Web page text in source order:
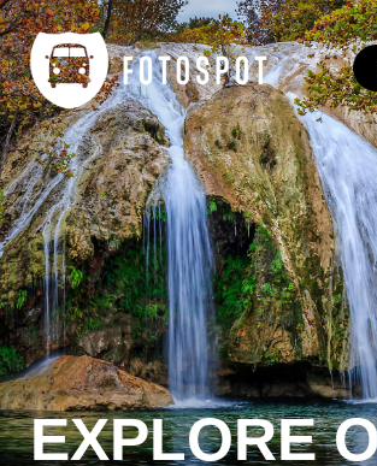
EXPLORE